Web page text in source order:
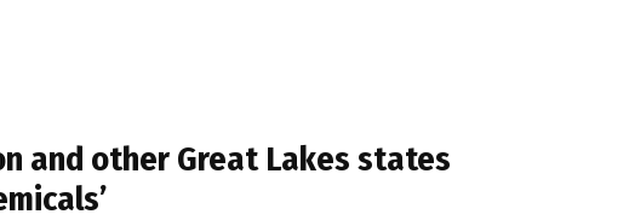
and other Great Lakes states